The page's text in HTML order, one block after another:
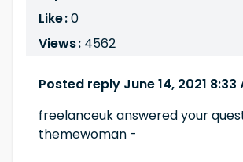
Like :0
Views : 4562
Posted reply June 14, 2021 8:33
freelanceuk answered your
themewoman -